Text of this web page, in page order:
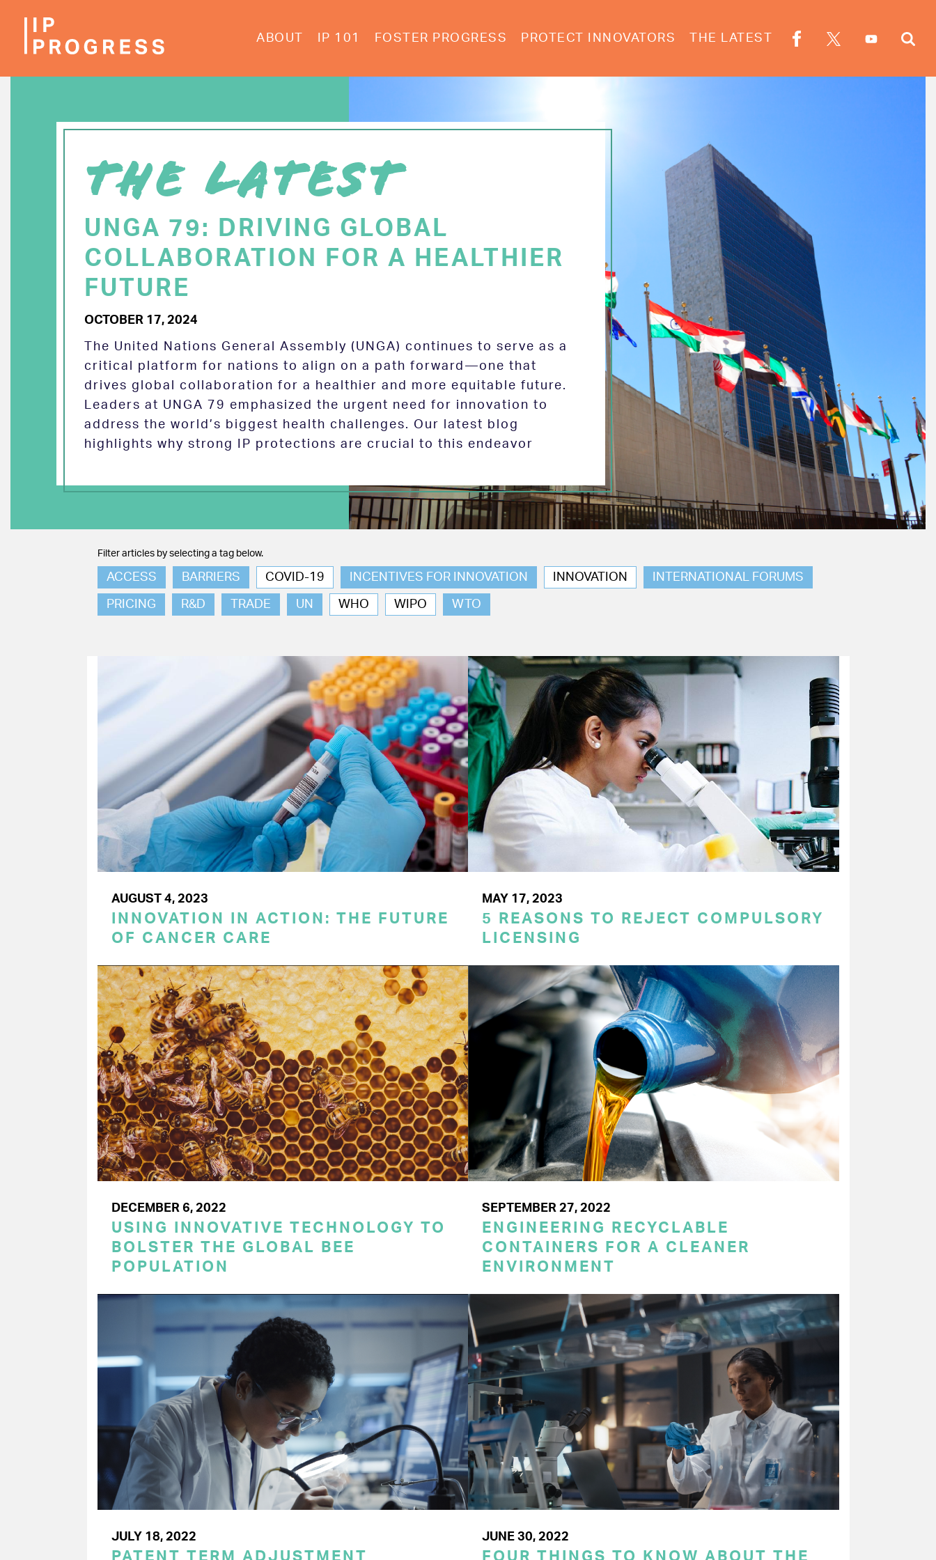
ABOUT IP 101 FOSTER PROGRESS PROTECT INNOVATORS THE LATEST
THE LATEST
UNGA 79: DRIVING GLOBAL
COLLABORATION FOR A HEALTHIER
FUTURE
OCTOBER 17, 2024
The United Nations General Assembly (UNGA) continues to serve as a
critical platform for nations to align on a path forward—one that
drives global collaboration for a healthier and more equitable future.
Leaders at UNGA 79 emphasized the urgent need for innovation to
address the world’s biggest health challenges. Our latest blog
highlights why strong IP protections are crucial to this endeavor
Filter articles by selecting a tag below.
ACCESS BARRIERS COVID-19 INCENTIVES FOR INNOVATION INNOVATION INTERNATIONAL FORUMS
PRICING R&D TRADE UN WHO WIPO WTO
AUGUST 4, 2023
INNOVATION IN ACTION: THE FUTURE
OF CANCER CARE
MAY 17, 2023
5 REASONS TO REJECT COMPULSORY
LICENSING
DECEMBER 6, 2022
USING INNOVATIVE TECHNOLOGY TO
BOLSTER THE GLOBAL BEE
POPULATION
SEPTEMBER 27, 2022
ENGINEERING RECYCLABLE
CONTAINERS FOR A CLEANER
ENVIRONMENT
JULY 18, 2022
PATENT TERM ADJUSTMENT
JUNE 30, 2022
FOUR THINGS TO KNOW ABOUT THE